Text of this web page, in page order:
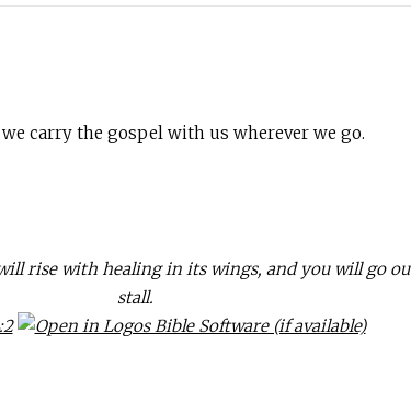
carry the gospel with us wherever we go.
rise with healing in its wings, and you will go
stall.